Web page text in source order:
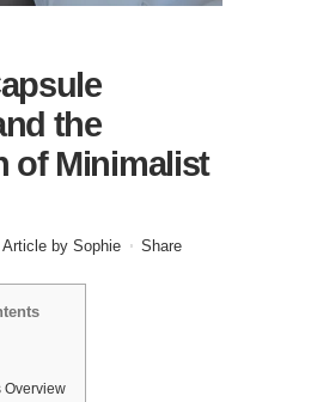
the
of Minimalist
Article by Sophie Share
Overview